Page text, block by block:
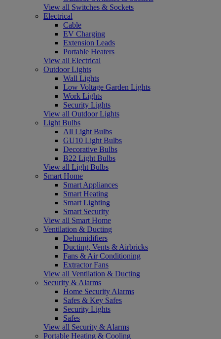
View all Switches & Sockets
Electrical
Cable
EV Charging
Extension Leads
Portable Heaters
View all Electrical
Outdoor Lights
Wall Lights
Low Voltage Garden Lights
Work Lights
Security Lights
View all Outdoor Lights
Light Bulbs
All Light Bulbs
GU10 Light Bulbs
Decorative Bulbs
B22 Light Bulbs
View all Light Bulbs
Smart Home
Smart Appliances
Smart Heating
Smart Lighting
Smart Security
View all Smart Home
Ventilation & Ducting
Dehumidifiers
Ducting, Vents & Airbricks
Fans & Air Conditioning
Extractor Fans
View all Ventilation & Ducting
Security & Alarms
Home Security Alarms
Safes & Key Safes
Security Lights
Safes
View all Security & Alarms
Portable Heating & Cooling